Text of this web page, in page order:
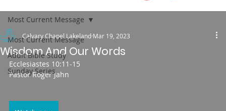
Most Current Message
Adult Bible Study
Sunday Series
Most Current Message
Wisdom And Our Words
Calvary Chapel Lakeland Mar 19, 2023
Ecclesiastes 10:11-15
Pastor Roger Jahn